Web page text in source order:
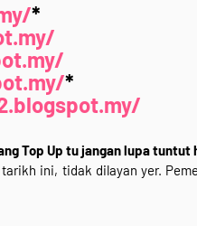
*
*
Top Up tu jangan lupa tuntut
ini, tidak dilayan yer.